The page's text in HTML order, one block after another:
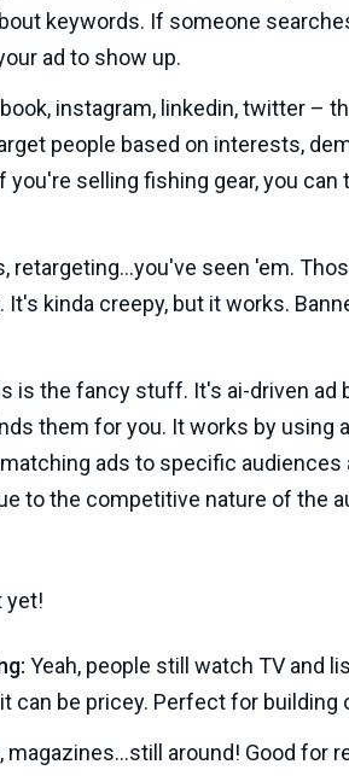
keywords. If someone
ad to show up.
instagram, linkedin, twitter –
people based on interests,
you're selling fishing gear, you
retargeting...you've seen 'em.
kinda creepy, but it works.
is the fancy stuff. It's ai-driven ad
them for you. It works by using
ads to specific
to the competitive nature of the
yet!
Yeah, people still watch TV and
can be pricey. Perfect for building
magazines...still around! Good for